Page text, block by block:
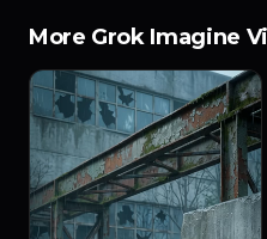
More Grok Imagine